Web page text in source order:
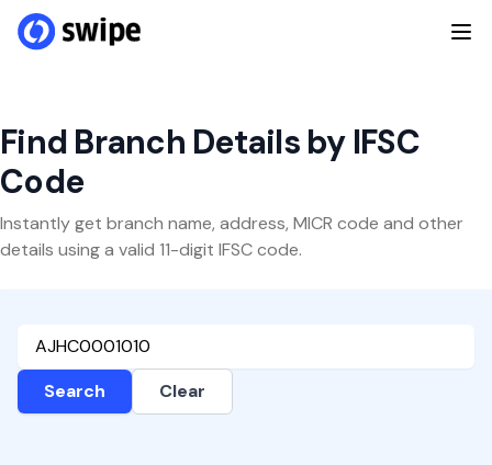
Find Branch Details by IFSC
Code
Instantly get branch name, address, MICR code and other
details using a valid 11-digit IFSC code.
Search Clear